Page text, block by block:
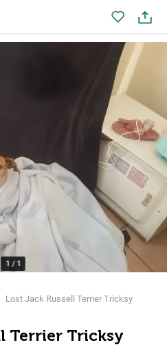
1 / 1
Lost Jack Russell Terrier Tricksy
Terrier Tricksy